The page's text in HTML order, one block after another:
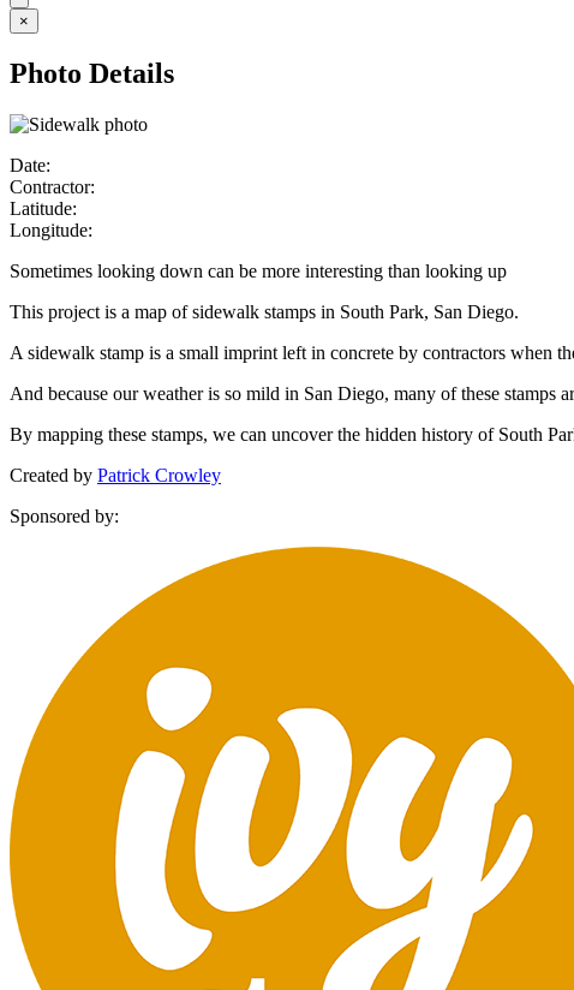
×
Photo Details
Date:
Contractor:
Latitude:
Longitude:
Sometimes looking down can be more interesting than looking up
This project is a map of sidewalk stamps in South Park, San Diego.
A sidewalk stamp is a small imprint left in concrete by contractors when
And because our weather is so mild in San Diego, many of these
By mapping these stamps, we can uncover the hidden history of South
Created by Patrick Crowley
Sponsored by: